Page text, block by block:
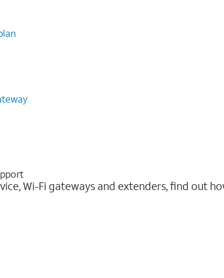
Wi-Fi gateways and extenders, find out